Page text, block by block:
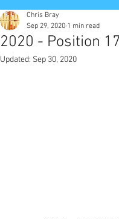
2020 - Position
Chris Bray
Sep 29, 2020 1 min read
Updated: Sep 30, 2020